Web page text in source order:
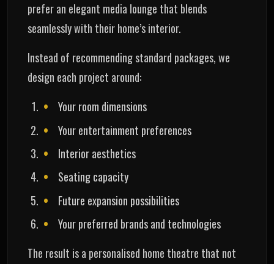
prefer an elegant media lounge that blends
seamlessly with their home’s interior.
Instead of recommending standard packages, we
design each project around:
Your room dimensions
Your entertainment preferences
Interior aesthetics
Seating capacity
Future expansion possibilities
Your preferred brands and technologies
The result is a personalised home theatre that not